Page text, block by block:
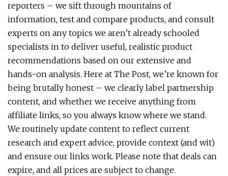
reporters – we sift through mountains of
information, test and compare products, and consult
experts on any topics we aren’t already schooled
specialists in to deliver useful, realistic product
recommendations based on our extensive and
hands-on analysis. Here at The Post, we’re known for
being brutally honest – we clearly label partnership
content, and whether we receive anything from
affiliate links, so you always know where we stand.
We routinely update content to reflect current
research and expert advice, provide context (and wit)
and ensure our links work. Please note that deals can
expire, and all prices are subject to change.